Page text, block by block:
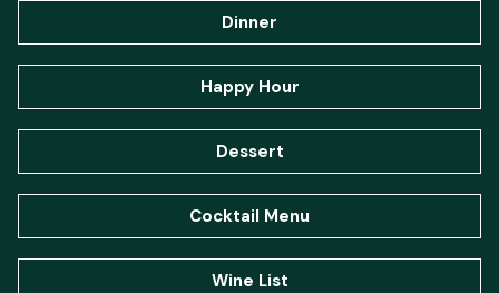
Dinner
Happy Hour
Dessert
Cocktail Menu
Wine List